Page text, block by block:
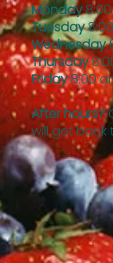
Monday
Tuesday
Wednesday
Thursday
Friday8:00
After hours?
will get back